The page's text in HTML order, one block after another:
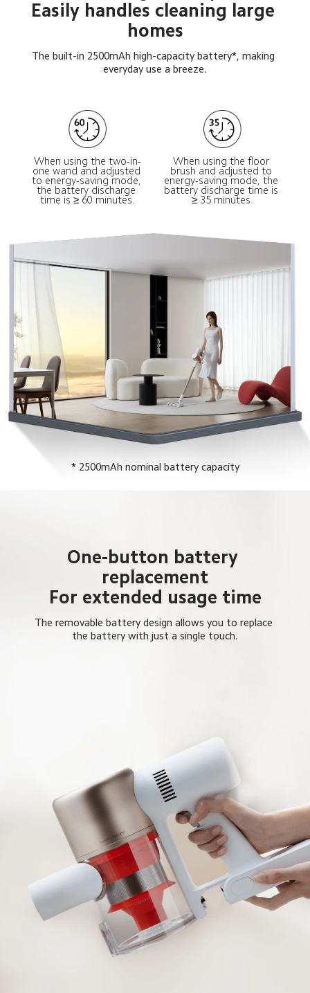
Easily handles cleaning large
homes
The built-in 2500mAh high-capacity battery*, making
everyday use a breeze.
When using the two-in-
one wand and adjusted
to energy-saving mode,
the battery discharge
time is ≥ 60 minutes.
When using the floor
brush and adjusted to
energy-saving mode, the
battery discharge time is
≥ 35 minutes.
* 2500mAh nominal battery capacity
One-button battery
replacement
For extended usage time
The removable battery design allows you to replace
the battery with just a single touch.